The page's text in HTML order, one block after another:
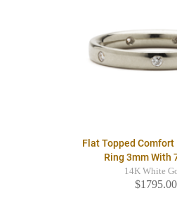
Flat Topped Comfort
Ring 3mm With
14K White
$1795.00